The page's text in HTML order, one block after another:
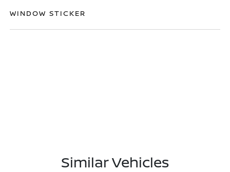
WINDOW STICKER
Similar Vehicles